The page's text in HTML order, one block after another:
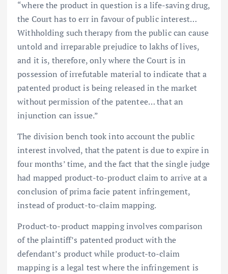
“where the product in question is a life-saving drug,
the Court has to err in favour of public interest…
Withholding such therapy from the public can cause
untold and irreparable prejudice to lakhs of lives,
and it is, therefore, only where the Court is in
possession of irrefutable material to indicate that a
patented product is being released in the market
without permission of the patentee… that an
injunction can issue.”
The division bench took into account the public
interest involved, that the patent is due to expire in
four months’ time, and the fact that the single judge
had mapped product-to-product claim to arrive at a
conclusion of prima facie patent infringement,
instead of product-to-claim mapping.
Product-to-product mapping involves comparison
of the plaintiff’s patented product with the
defendant’s product while product-to-claim
mapping is a legal test where the infringement is